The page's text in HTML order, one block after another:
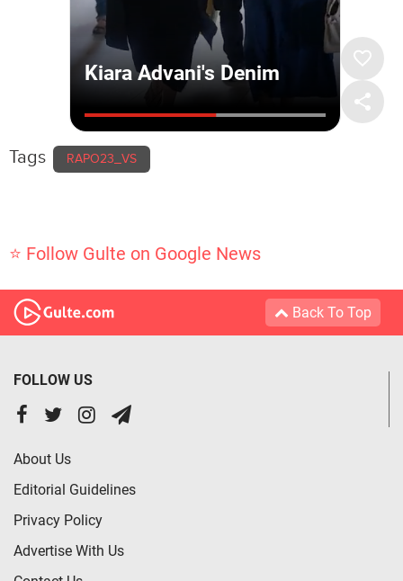
Tags RAPO23_VS
⭐ Follow Gulte on Google News
Back To Top
FOLLOW US
About Us
Editorial Guidelines
Privacy Policy
Advertise With Us